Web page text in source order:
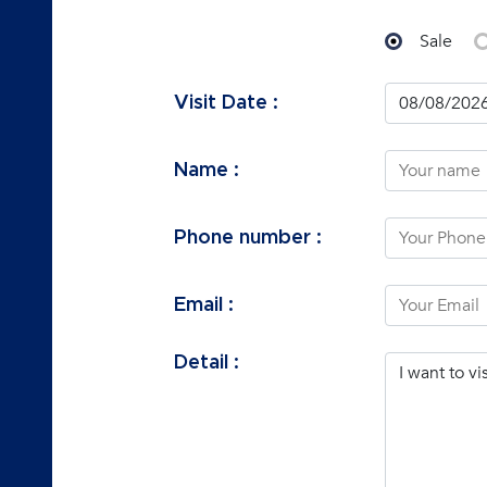
Sale
Visit Date :
Name :
Phone number :
Email :
Detail :